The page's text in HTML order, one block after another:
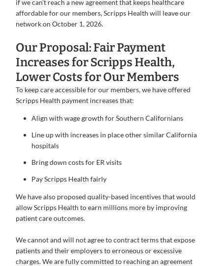
if we can’t reach a new agreement that keeps healthcare
affordable for our members, Scripps Health will leave our
network on October 1, 2026.
Our Proposal: Fair Payment
Increases for Scripps Health,
Lower Costs for Our Members
To keep care accessible for our members, we have offered
Scripps Health payment increases that:
Align with wage growth for Southern Californians
Line up with increases in place other similar California
hospitals
Bring down costs for ER visits
Pay Scripps Health fairly
We have also proposed quality-based incentives that would
allow Scripps Health to earn millions more by improving
patient care outcomes.
We cannot and will not agree to contract terms that expose
patients and their employers to erroneous or excessive
charges. We are fully committed to reaching an agreement